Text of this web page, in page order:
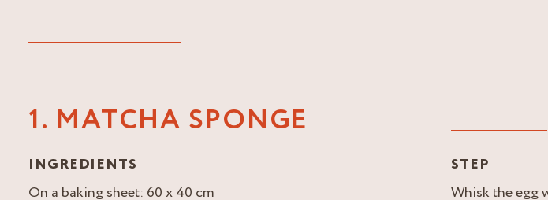
1. MATCHA SPONGE
INGREDIENTS
On a baking sheet: 60 x 40 cm
STEP
Whisk the egg